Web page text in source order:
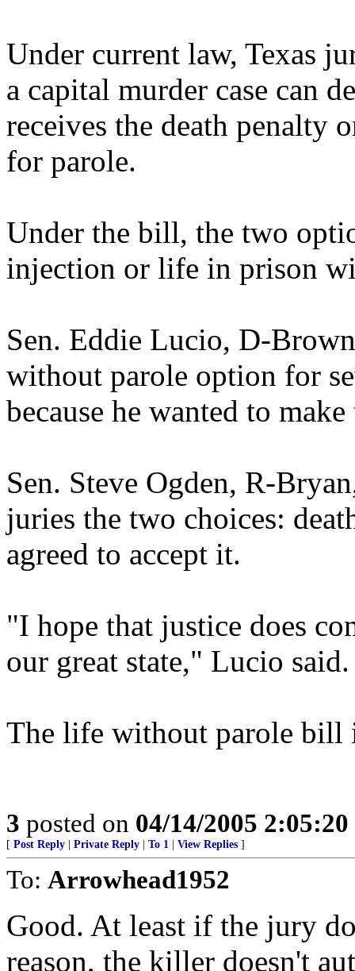
Under current law, Texas
a capital murder case can
receives the death penalty
for parole.
Under the bill, the two
injection or life in prison
Sen. Eddie Lucio, D-
without parole option for
because he wanted to
Sen. Steve Ogden, R-
juries the two choices:
agreed to accept it.
"I hope that justice does
our great state," Lucio said.
The life without parole bill
3 posted on 04/14/2005
[ Post Reply Private Reply To 1 View Replies ]
To: Arrowhead1952
Good. At least if the jury
reason, the killer doesn't